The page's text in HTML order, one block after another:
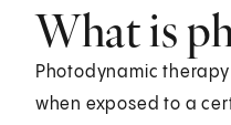
What is
Photodynamic
when exposed to a